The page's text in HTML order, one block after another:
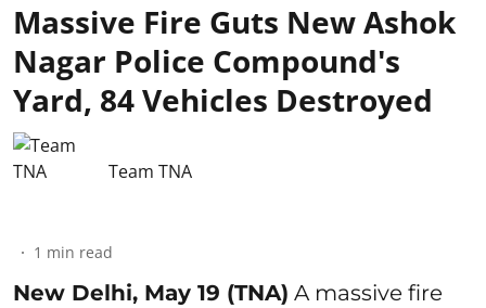
Massive Fire Guts New Ashok
Nagar Police Compound's
Yard, 84 Vehicles Destroyed
Team TNA
1 min read
New Delhi, May 19 (TNA) A massive fire